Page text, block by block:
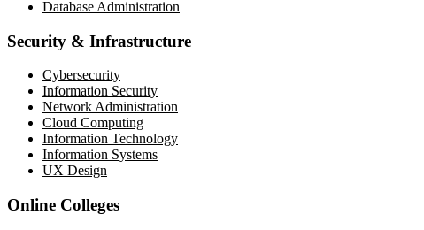
Database Administration
Security & Infrastructure
Cybersecurity
Information Security
Network Administration
Cloud Computing
Information Technology
Information Systems
UX Design
Online Colleges